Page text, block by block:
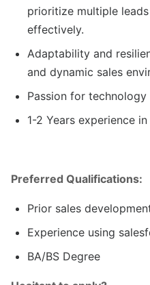
prioritize multiple
effectively.
Adaptability and
and dynamic sales
Passion for technology
1-2 Years experience
Preferred Qualifications:
Prior sales
Experience using
BA/BS Degree